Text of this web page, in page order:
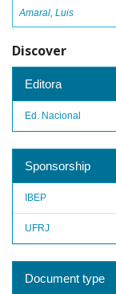
Amaral, Luis
Discover
Editora
Ed. Nacional
Sponsorship
IBEP
UFRJ
Document type